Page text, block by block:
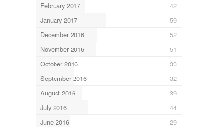
February 2017
42
January 2017
59
December 2016
52
November 2016
51
October 2016
33
September 2016
32
August 2016
39
July 2016
44
June 2016
29